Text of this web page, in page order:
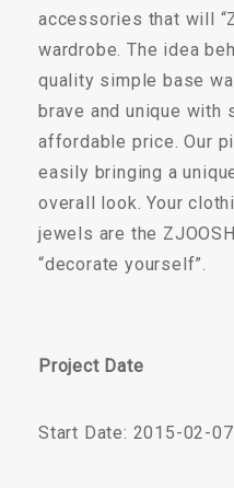
accessories that will
wardrobe. The idea
quality simple base
brave and unique with
affordable price. Our
easily bringing a
overall look. Your
jewels are the
“decorate yourself”.
Project Date
Start Date: 2015-02-07